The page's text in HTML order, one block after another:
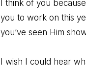
I think of you
you to work on this
you’ve seen Him
I wish I could hear